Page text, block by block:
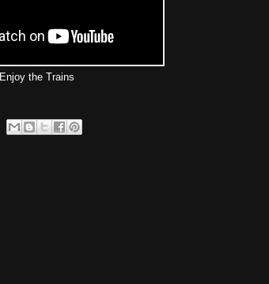
Enjoy the Trains